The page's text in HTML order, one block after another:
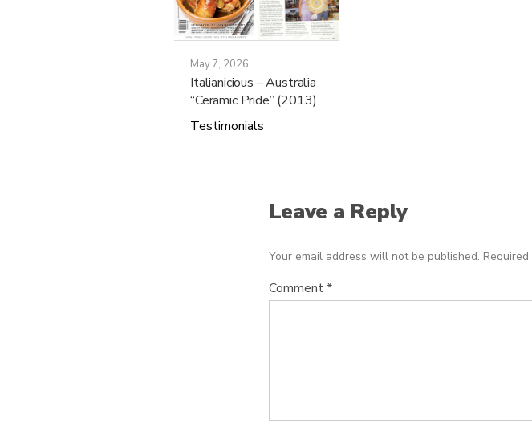
May 7, 2026
Italianicious – Australia
“Ceramic Pride” (2013)
Testimonials
Leave a Reply
Your email address will not be published.
Comment*